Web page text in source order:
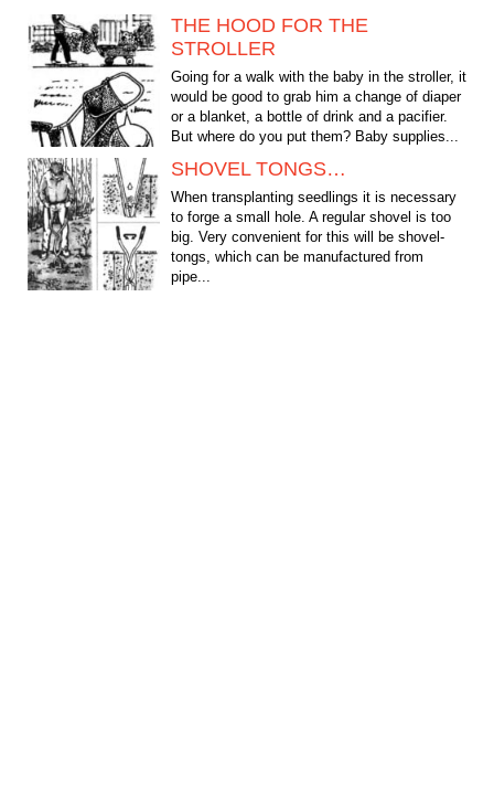
THE HOOD FOR THE
STROLLER
Going for a walk with the baby in the stroller, it
would be good to grab him a change of diaper
or a blanket, a bottle of drink and a pacifier.
But where do you put them? Baby supplies...
SHOVEL TONGS…
When transplanting seedlings it is necessary
to forge a small hole. A regular shovel is too
big. Very convenient for this will be shovel-
tongs, which can be manufactured from
pipe...